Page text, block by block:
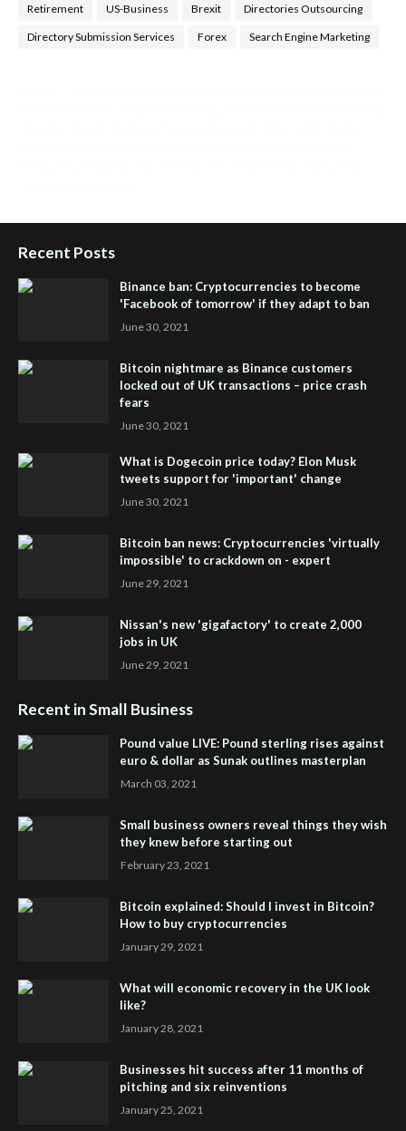
Retirement US-Business Brexit Directories Outsourcing
Directory Submission Services Forex Search Engine Marketing
Recent Posts
Binance ban: Cryptocurrencies to become
'Facebook of tomorrow' if they adapt to ban
June 30, 2021
Bitcoin nightmare as Binance customers
locked out of UK transactions – price crash
fears
June 30, 2021
What is Dogecoin price today? Elon Musk
tweets support for 'important' change
June 30, 2021
Bitcoin ban news: Cryptocurrencies 'virtually
impossible' to crackdown on - expert
June 29, 2021
Nissan's new 'gigafactory' to create 2,000
jobs in UK
June 29, 2021
Recent in Small Business
Pound value LIVE: Pound sterling rises against
euro & dollar as Sunak outlines masterplan
March 03, 2021
Small business owners reveal things they wish
they knew before starting out
February 23, 2021
Bitcoin explained: Should I invest in Bitcoin?
How to buy cryptocurrencies
January 29, 2021
What will economic recovery in the UK look
like?
January 28, 2021
Businesses hit success after 11 months of
pitching and six reinventions
January 25, 2021